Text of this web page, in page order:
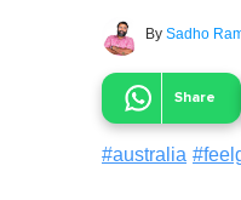
By Sadho
Share
#australia #